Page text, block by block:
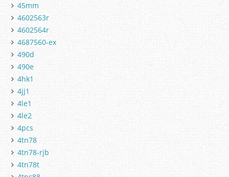
45mm
4602563r
4602564r
4687560-ex
490d
490e
4hk1
4jj1
4le1
4le2
4pcs
4tn78
4tn78-rjb
4tn78t